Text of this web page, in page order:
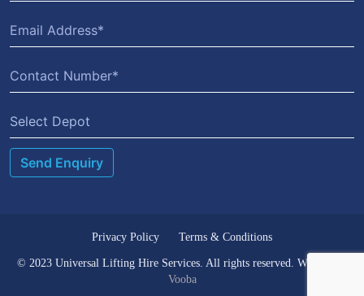
Select Depot
© 2023 Universal Lifting Hire Services. All rights reserved. Website by
Vooba
Privacy Policy Terms & Conditions